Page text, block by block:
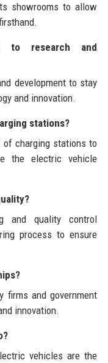
showrooms to allow
to research and
development to stay
and innovation.
stations?
of charging stations to
the electric vehicle
and quality control
process to ensure
firms and government
innovation.
vehicles are the